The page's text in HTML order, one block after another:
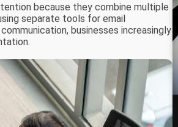
because they combine multiple
separate tools for email
businesses increasingly